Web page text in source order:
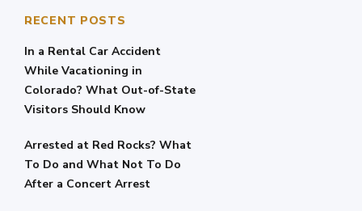
RECENT POSTS
In a Rental Car Accident
While Vacationing in
Colorado? What Out-of-State
Visitors Should Know
Arrested at Red Rocks? What
To Do and What Not To Do
After a Concert Arrest